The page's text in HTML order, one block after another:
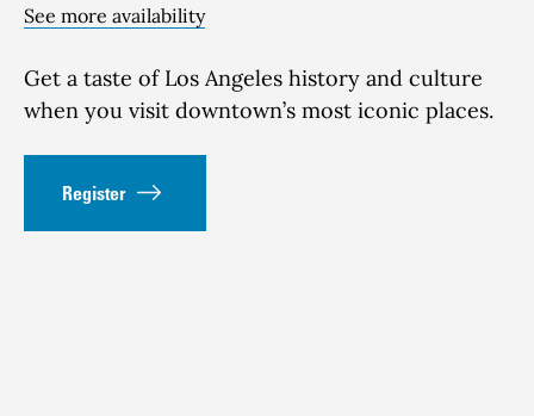
See more availability
Get a taste of Los Angeles history and culture
when you visit downtown’s most iconic places.
Register